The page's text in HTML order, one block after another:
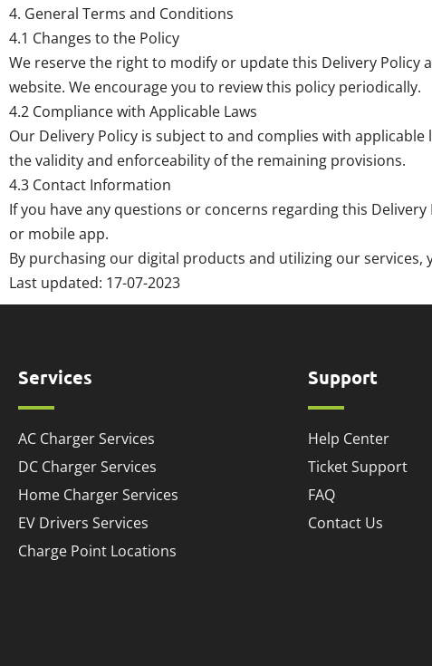
4. General Terms and Conditions
4.1 Changes to the Policy
We reserve the right to modify or update this Delivery Policy
website. We encourage you to review this policy periodically.
4.2 Compliance with Applicable Laws
Our Delivery Policy is subject to and complies with
the validity and enforceability of the remaining provisions.
4.3 Contact Information
If you have any questions or concerns regarding this
or mobile app.
By purchasing our digital products and utilizing our
Last updated: 17-07-2023
Services
AC Charger Services
DC Charger Services
Home Charger Services
EV Drivers Services
Charge Point Locations
Support
Help Center
Ticket Support
FAQ
Contact Us